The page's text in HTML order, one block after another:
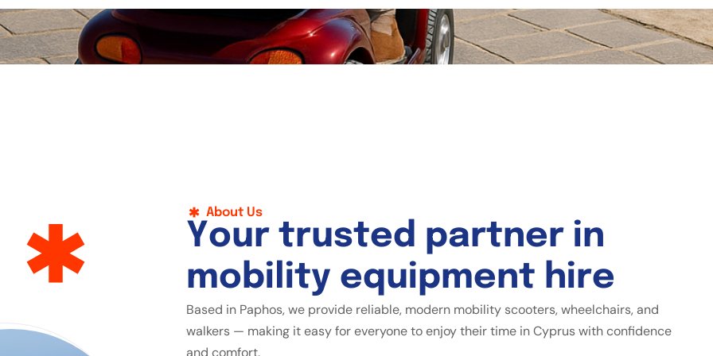
About Us
Your trusted partner in
mo bi ity equipment hire
Based in Paphos, we provide reliable, modern mobility scooters, wheelchairs, and
walkers — making it easy for everyone to enjoy their time in Cyprus with confidence
and comfort.